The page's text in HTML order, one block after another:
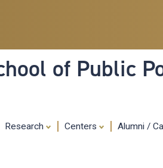
content
of Public
Research Centers Alumni /